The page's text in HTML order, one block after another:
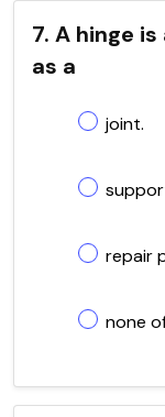
7. A hinge
as a
joint.
repair
none